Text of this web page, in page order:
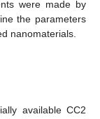
were made by
the parameters
nanomaterials.
available CC2